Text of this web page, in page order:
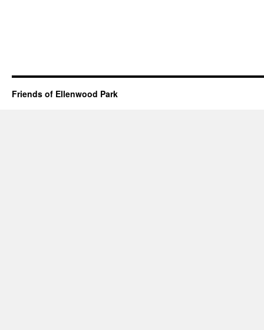
Friends of Ellenwood Park